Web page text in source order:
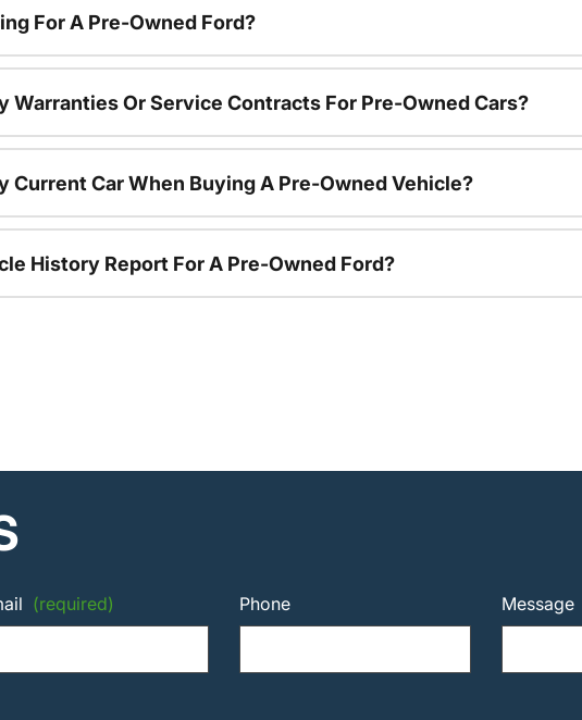
For A Pre-Owned Ford?
Warranties Or Service Contracts For Pre-Owned Cars?
Current Car When Buying A Pre-Owned Vehicle?
History Report For A Pre-Owned Ford?
(required) Phone Message